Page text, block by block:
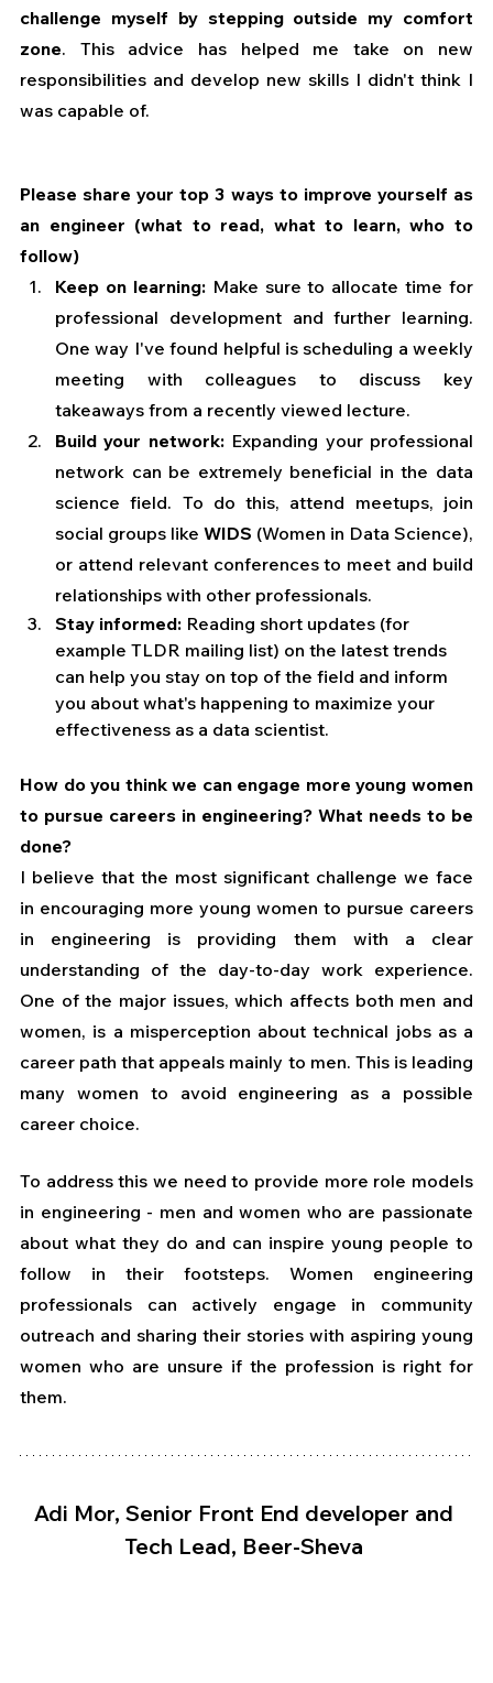
challenge myself by stepping outside my comfort
zone. This advice has helped me take on new
responsibilities and develop new skills I didn't think I
was capable of.
Please share your top 3 ways to improve yourself as
an engineer (what to read, what to learn, who to
follow)
Keep on learning: Make sure to allocate time for
professional development and further learning.
One way I've found helpful is scheduling a weekly
meeting with colleagues to discuss key
takeaways from a recently viewed lecture.
Build your network: Expanding your professional
network can be extremely beneficial in the data
science field. To do this, attend meetups, join
social groups like WIDS (Women in Data Science),
or attend relevant conferences to meet and build
relationships with other professionals.
Stay informed: Reading short updates (for
example TLDR mailing list) on the latest trends
can help you stay on top of the field and inform
you about what's happening to maximize your
effectiveness as a data scientist.
How do you think we can engage more young women
to pursue careers in engineering? What needs to be
done?
I believe that the most significant challenge we face
in encouraging more young women to pursue careers
in engineering is providing them with a clear
understanding of the day-to-day work experience.
One of the major issues, which affects both men and
women, is a misperception about technical jobs as a
career path that appeals mainly to men. This is leading
many women to avoid engineering as a possible
career choice.
To address this we need to provide more role models
in engineering - men and women who are passionate
about what they do and can inspire young people to
follow in their footsteps. Women engineering
professionals can actively engage in community
outreach and sharing their stories with aspiring young
women who are unsure if the profession is right for
them.
Adi Mor, Senior Front End developer and
Tech Lead, Beer-Sheva